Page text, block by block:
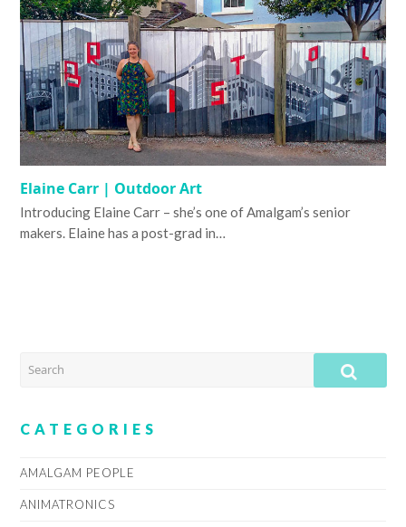
Elaine Carr | Outdoor Art
Introducing Elaine Carr – she’s one of Amalgam’s senior
makers. Elaine has a post-grad in…
SEARCH
CATEGORIES
AMALGAM PEOPLE
ANIMATRONICS